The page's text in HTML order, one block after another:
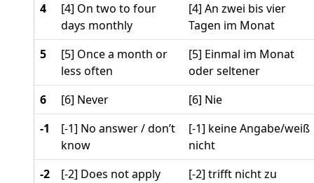
4
[4] On two to four
days monthly
[4] An zwei bis vier
Tagen im Monat
5
[5] Once a month or
less often
[5] Einmal im Monat
oder seltener
6
[6] Never
[6] Nie
-1
[-1] No answer / don’t
know
[-1] keine Angabe/weiß
nicht
-2
[-2] Does not apply
[-2] trifft nicht zu